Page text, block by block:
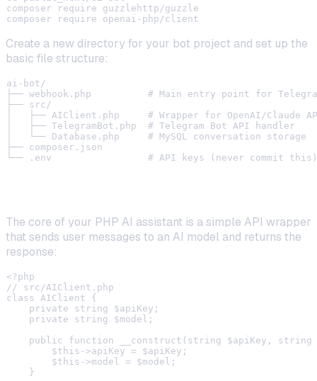
composer require guzzlehttp/guzzle
Create a new directory for your bot project and set up the
basic file structure:
ai-bot/
├── webhook.php          # Main entry point for
├── src/
│   ├── AIClient.php     # Wrapper for OpenAI/Claude
│   ├── TelegramBot.php  # Telegram Bot API handler
│   └── Database.php     # MySQL conversation storage
├── composer.json
The core of your PHP AI assistant is a simple API wrapper
that sends user messages to an AI model and returns the
response:
<?php
// src/AIClient.php
class AIClient {
    private string $apiKey;
    private string $model;
public function __construct(string $apiKey, string
        $this->apiKey = $apiKey;
        $this->model = $model;
    }